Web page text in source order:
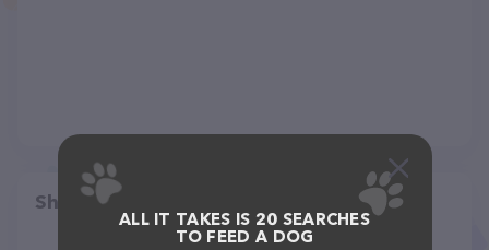
Share
ALL IT TAKES IS 20 SEARCHES
TO FEED A DOG